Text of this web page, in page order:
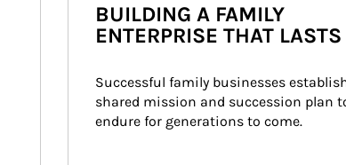
BUILDING A FAMILY
ENTERPRISE THAT LASTS
Successful family businesses
shared mission and succession plan
endure for generations to come.